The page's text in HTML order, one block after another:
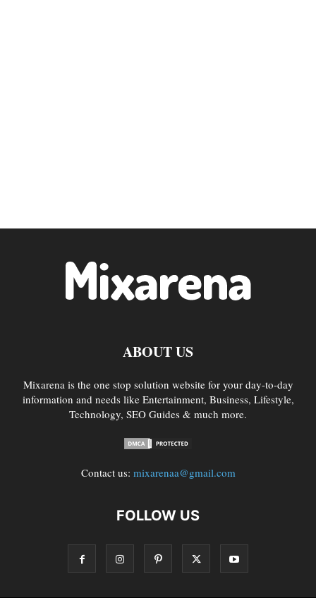
ABOUT US
Mixarena is the one stop solution website for your day-to-day
information and needs like Entertainment, Business, Lifestyle,
Technology, SEO Guides & much more.
Contact us: mixarenaa@gmail.com
FOLLOW US